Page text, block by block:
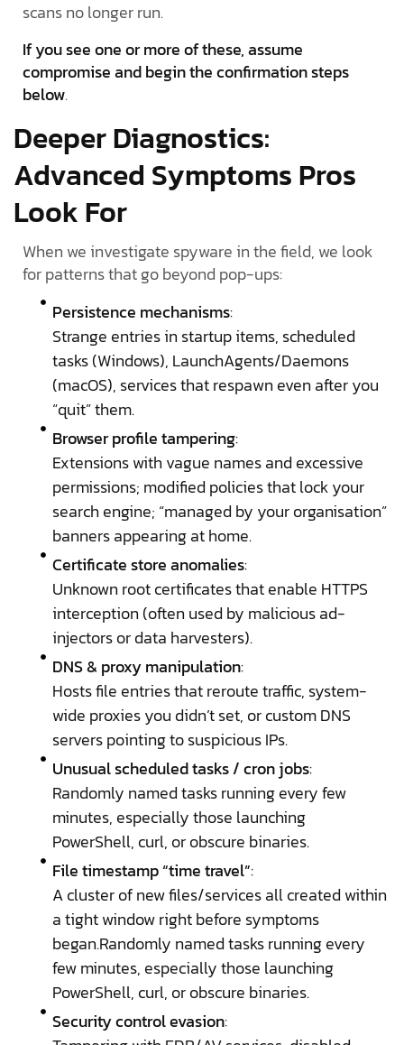
scans no longer run.
If you see one or more of these, assume
compromise and begin the confirmation steps
below.
Deeper Diagnostics:
Advanced Symptoms Pros
Look For
When we investigate spyware in the field, we look
for patterns that go beyond pop-ups:
Persistence mechanisms:
Strange entries in startup items, scheduled
tasks (Windows), LaunchAgents/Daemons
(macOS), services that respawn even after you
“quit” them.
Browser profile tampering:
Extensions with vague names and excessive
permissions; modified policies that lock your
search engine; “managed by your organisation”
banners appearing at home.
Certificate store anomalies:
Unknown root certificates that enable HTTPS
interception (often used by malicious ad-
injectors or data harvesters).
DNS & proxy manipulation:
Hosts file entries that reroute traffic, system-
wide proxies you didn’t set, or custom DNS
servers pointing to suspicious IPs.
Unusual scheduled tasks / cron jobs:
Randomly named tasks running every few
minutes, especially those launching
PowerShell, curl, or obscure binaries.
File timestamp “time travel”:
A cluster of new files/services all created within
a tight window right before symptoms
began.Randomly named tasks running every
few minutes, especially those launching
PowerShell, curl, or obscure binaries.
Security control evasion: